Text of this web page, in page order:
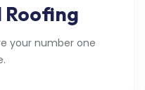
Roofing
your number one